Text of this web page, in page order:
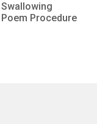
Procedure